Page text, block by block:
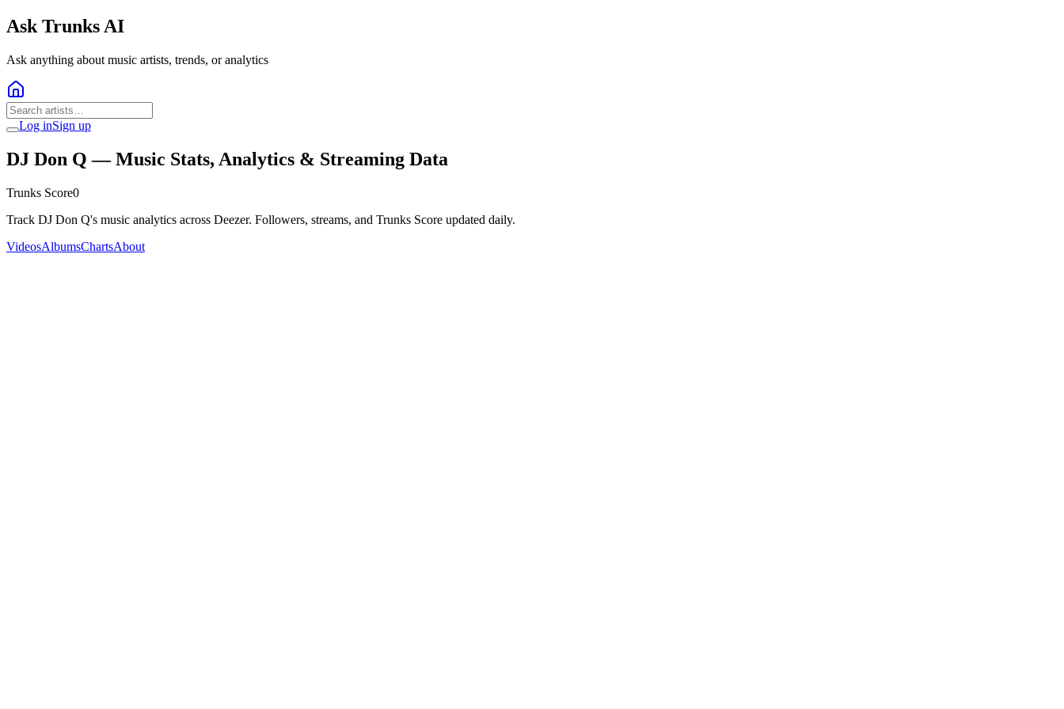
Ask Trunks AI
Ask anything about music artists, trends, or analytics
Log inSign up
DJ Don Q — Music Stats, Analytics & Streaming Data
Trunks Score0
Track DJ Don Q's music analytics across Deezer. Followers, streams, and Trunks Score updated daily.
VideosAlbumsChartsAbout